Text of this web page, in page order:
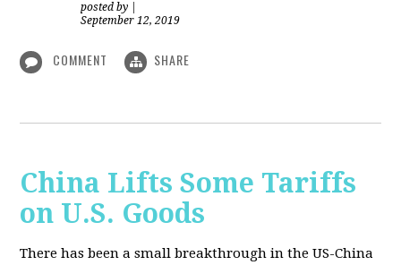
posted by
September 12, 2019
COMMENT SHARE
China Lifts Some Tariffs
on U.S. Goods
There has been a small breakthrough in the US-China